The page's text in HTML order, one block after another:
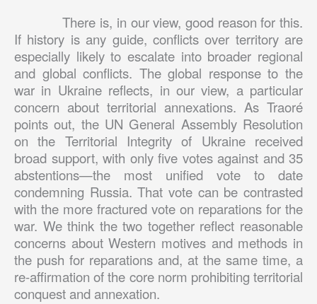
There is, in our view, good reason for this.
If history is any guide, conflicts over territory are
especially likely to escalate into broader regional
and global conflicts. The global response to the
war in Ukraine reflects, in our view, a particular
concern about territorial annexations. As Traoré
points out, the UN General Assembly Resolution
on the Territorial Integrity of Ukraine received
broad support, with only five votes against and 35
abstentions—the most unified vote to date
condemning Russia. That vote can be contrasted
with the more fractured vote on reparations for the
war. We think the two together reflect reasonable
concerns about Western motives and methods in
the push for reparations and, at the same time, a
re-affirmation of the core norm prohibiting territorial
conquest and annexation.